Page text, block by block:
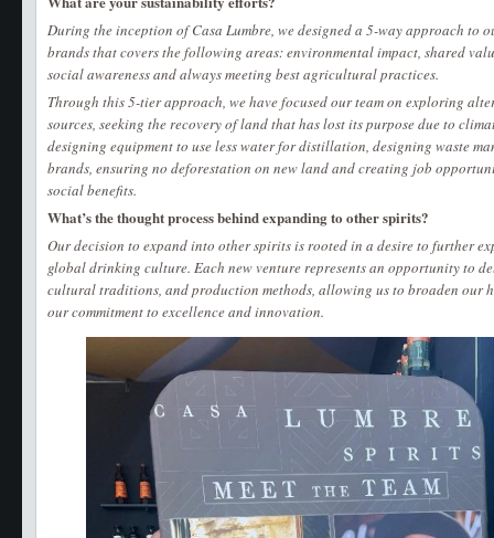
During the inception of Casa Lumbre, we designed a 5-way approach to
brands that covers the following areas: environmental impact, shared
social awareness and always meeting best agricultural practices.
Through this 5-tier approach, we have focused our team on exploring
sources, seeking the recovery of land that has lost its purpose due to
designing equipment to use less water for distillation, designing waste
brands, ensuring no deforestation on new land and creating job
social benefits.
What’s the thought process behind expanding to other spirits?
Our decision to expand into other spirits is rooted in a desire to further
global drinking culture. Each new venture represents an opportunity to
cultural traditions, and production methods, allowing us to broaden our
our commitment to excellence and innovation.